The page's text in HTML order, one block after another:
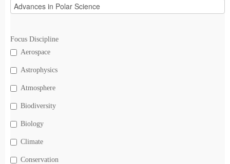
Focus Discipline
Aerospace
Astrophysics
Atmosphere
Biodiversity
Biology
Climate
Conservation